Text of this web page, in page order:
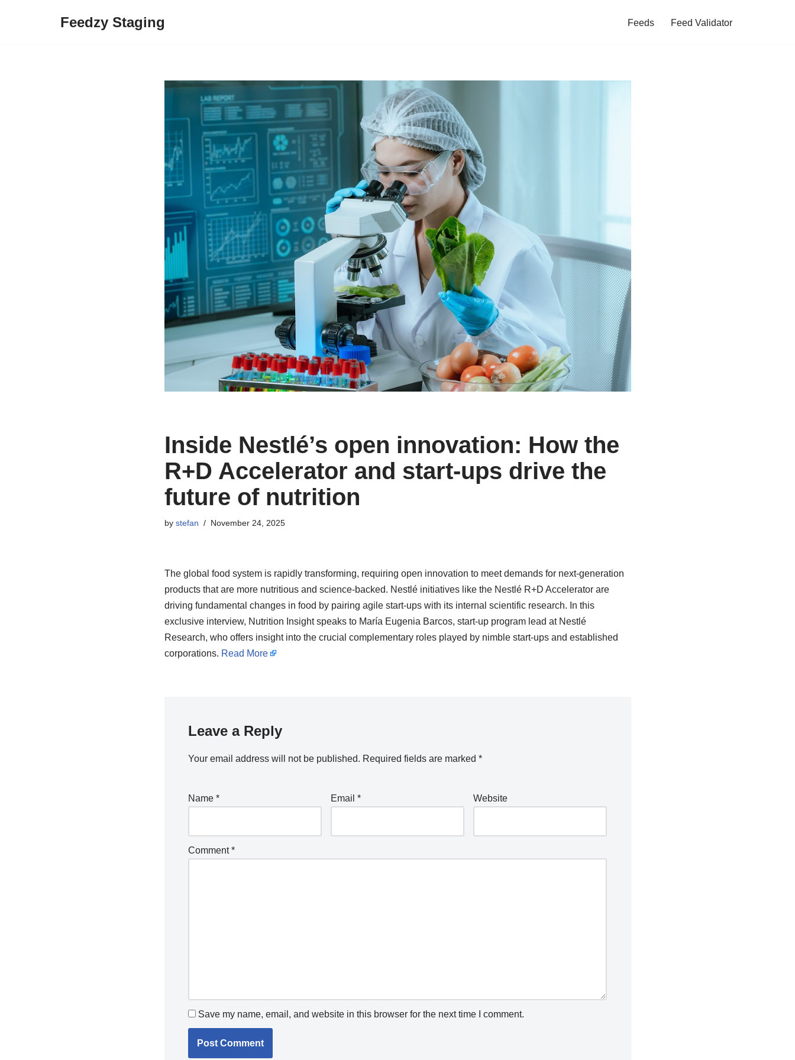
Feedzy Staging Feeds Feed Validator
Inside Nestlé’s open innovation: How the
R+D Accelerator and start-ups drive the
future of nutrition
by stefan November 24, 2025
The global food system is rapidly transforming, requiring open innovation to meet demands for next-generation
products that are more nutritious and science-backed. Nestlé initiatives like the Nestlé R+D Accelerator are
driving fundamental changes in food by pairing agile start-ups with its internal scientific research. In this
exclusive interview, Nutrition Insight speaks to María Eugenia Barcos, start-up program lead at Nestlé
Research, who offers insight into the crucial complementary roles played by nimble start-ups and established
corporations. Read More
Leave a Reply
Your email address will not be published. Required fields are marked *
Name * Email * Website
Comment*
Save my name, email, and website in this browser for the next time I comment.